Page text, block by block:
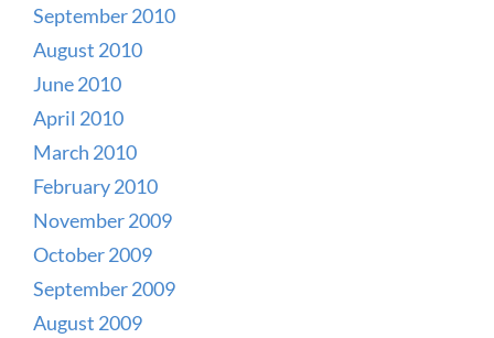
September 2010
August 2010
June 2010
April 2010
March 2010
February 2010
November 2009
October 2009
September 2009
August 2009